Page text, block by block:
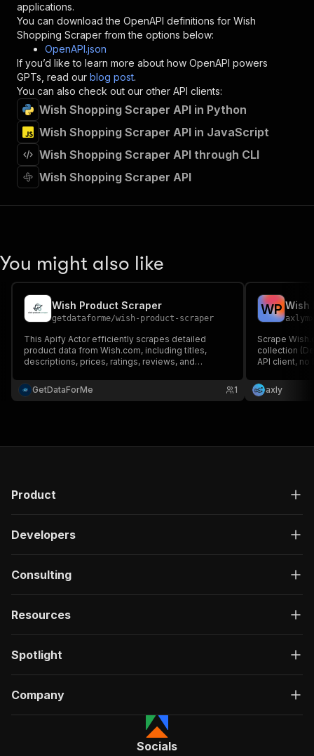
}
},
"/acts/crawlerbros~wish-scraper/runs"
"post":
{
"operationId"
"x-openai-isConsequential":
"summary"
:
"Executes an Actor and
"tags": [
"Run Actor"
"requestBody":
{
"required": true ,
}
},
"parameters"
{
"in": "query" ,
"required": true,
"schema"
"#/components/schemas/
}
}
},
"/acts/crawlerbros~wish-scraper/run-sync"
{
"Run Actor"
applications.
You can download the OpenAPI definitions for Wish
Shopping Scraper from the options below:
OpenAPI.json
If you’d like to learn more about how OpenAPI powers
GPTs, read our blog post.
You can also check out our other API clients:
Wish Shopping Scraper API in Python
Wish Shopping Scraper API in JavaScript
Wish Shopping Scraper API through CLI
Wish Shopping Scraper API
You might also like
Wish Product Scraper
getdataforme/wish-product-scraper
This Apify Actor efficiently scrapes detailed
product data from Wish.com, including titles,
descriptions, prices, ratings, reviews, and
GetDataForMe
1
WP Wish
Scrape
collection
API client, no
and reviews
axly
Product
Developers
Consulting
Resources
Spotlight
Company
Socials